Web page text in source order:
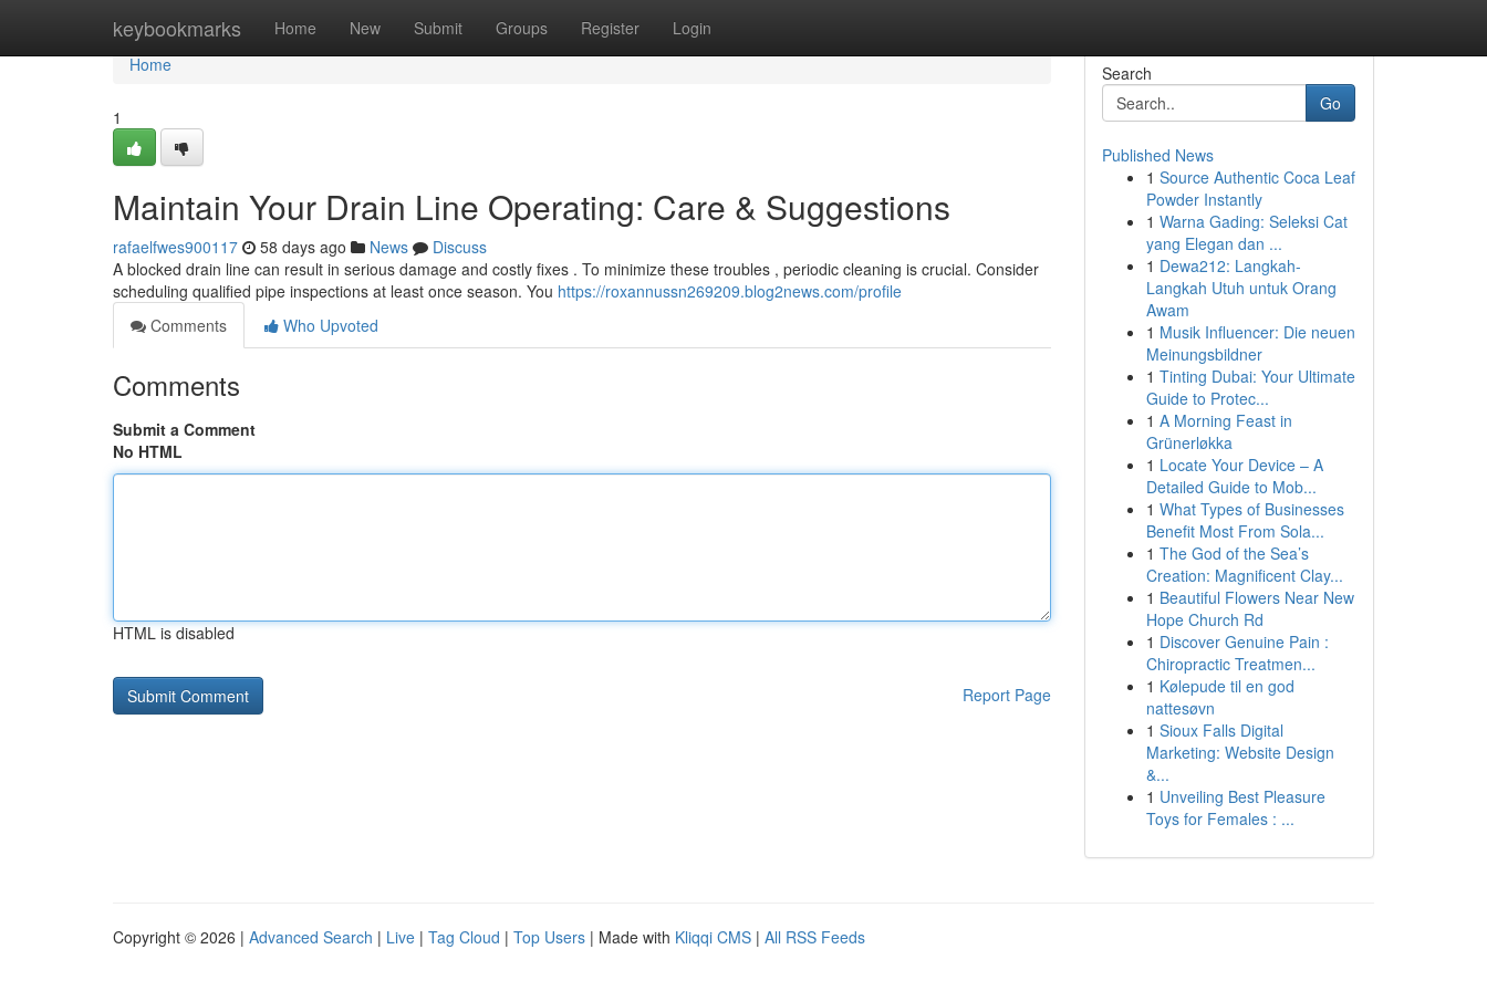
keybookmarks Home New Submit Groups Register Login
Home
Home
1
Maintain Your Drain Line Operating: Care & Suggestions
rafaelfwes900117 58 days ago News
Discuss
A blocked drain line can result in serious damage and costly fixes . To minimize these troubles , periodic cleaning is crucial. Consider
scheduling qualified pipe inspections at least once season. You https://roxannussn269209.blog2news.com/profile
Comments
Who Upvoted
Comments
Submit a Comment
No HTML
HTML is disabled
Report Page
Search
Go
Published News
1 Source Authentic Coca Leaf
Powder Instantly
1 Warna Gading: Seleksi Cat
yang Elegan dan ...
1 Dewa212: Langkah-
Langkah Utuh untuk Orang
Awam
1 Musik Influencer: Die neuen
Meinungsbildner
1 Tinting Dubai: Your Ultimate
Guide to Protec...
1 A Morning Feast in
Grünerløkka
1 Locate Your Device – A
Detailed Guide to Mob...
1 What Types of Businesses
Benefit Most From Sola...
1 The God of the Sea’s
Creation: Magnificent Clay...
1 Beautiful Flowers Near New
Hope Church Rd
1 Discover Genuine Pain :
Chiropractic Treatmen...
1 Kølepude til en god
nattesøvn
1 Sioux Falls Digital
Marketing: Website Design
&...
1 Unveiling Best Pleasure
Toys for Females : ...
Copyright © 2026 | Advanced Search | Live | Tag Cloud | Top Users | Made with Kliqqi CMS | All RSS Feeds